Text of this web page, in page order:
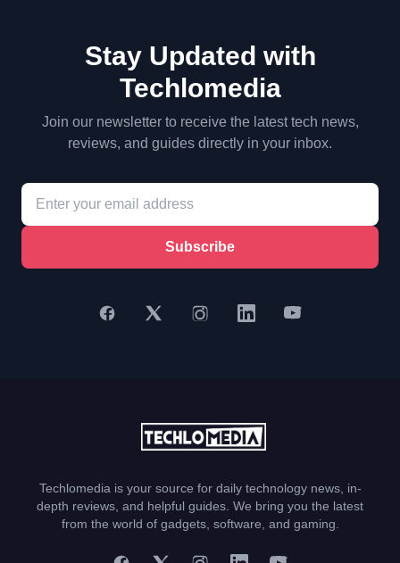
Stay Updated with
Techlomedia
Join our newsletter to receive the latest tech news,
reviews, and guides directly in your inbox.
Subscribe
Techlomedia is your source for daily technology news, in-
depth reviews, and helpful guides. We bring you the latest
from the world of gadgets, software, and gaming.